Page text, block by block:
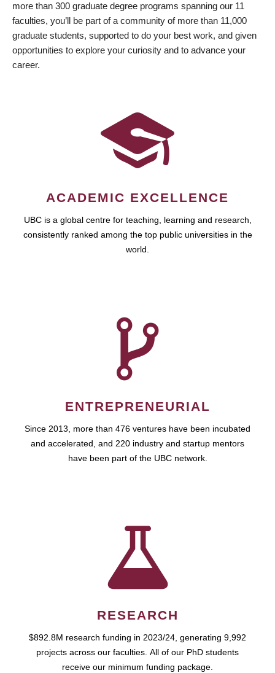
more than 300 graduate degree programs spanning our 11
faculties, you’ll be part of a community of more than 11,000
graduate students, supported to do your best work, and given
opportunities to explore your curiosity and to advance your
career.
ACADEMIC EXCELLENCE
UBC is a global centre for teaching, learning and research,
consistently ranked among the top public universities in the
world.
ENTREPRENEURIAL
Since 2013, more than 476 ventures have been incubated
and accelerated, and 220 industry and startup mentors
have been part of the UBC network.
RESEARCH
$892.8M research funding in 2023/24, generating 9,992
projects across our faculties. All of our PhD students
receive our minimum funding package.